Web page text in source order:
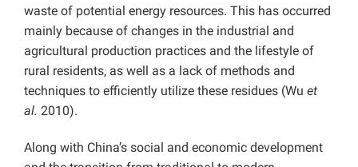
waste of potential energy resources. This has occurred
mainly because of changes in the industrial and
agricultural production practices and the lifestyle of
rural residents, as well as a lack of methods and
techniques to efficiently utilize these residues (Wu et
al. 2010).
Along with China’s social and economic development